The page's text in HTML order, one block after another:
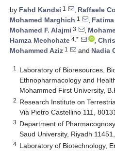
by Fahd Kandsi 1 , Raffaele
Mohamed Marghich 1 ,
Mohamed F. Alajmi 3 ,
Hamza Mechchate 4,* ,
Mohammed Aziz 1 and Nadia
1
Laboratory of Bioresources,
Ethnopharmacology and
Mohammed First University,
2 Research Institute on
Via Pietro Castellino 111,
3 Department of
Saud University, Riyadh
4 Laboratory of Biotechnology,